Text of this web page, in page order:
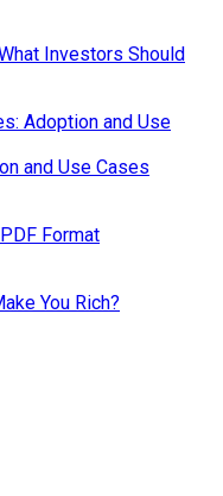
Investors Should
and Use Cases
Format
You Rich?